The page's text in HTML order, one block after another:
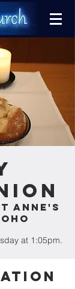
Anne's
at 1:05pm.